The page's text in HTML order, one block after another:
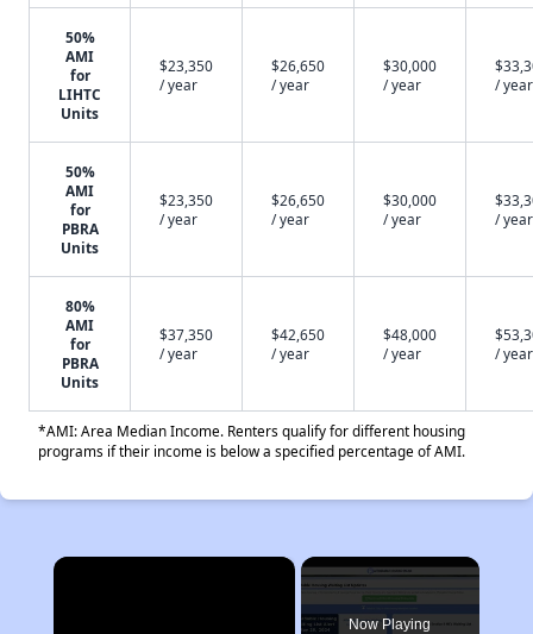
50%
AMI
for
LIHTC
Units
$23,350
/ year
$26,650
/ year
$30,000
/ year
/ year
50%
AMI
for
PBRA
Units
$23,350
/ year
$26,650
/ year
$30,000
/ year
/ year
80%
AMI
for
PBRA
Units
$37,350
/ year
$42,650
/ year
$48,000
/ year
/ year
*AMI: Area Median Income. Renters qualify for different housing
programs if their income is below a specified percentage of AMI.
×
Now Playing